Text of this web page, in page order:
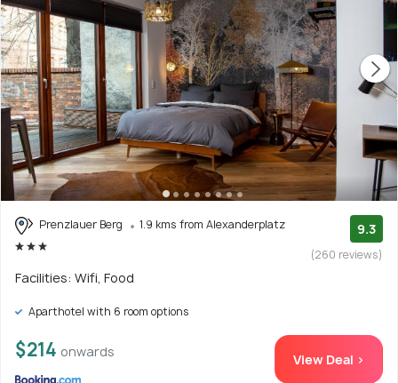
Prenzlauer Berg 1.9 kms from Alexanderplatz 9.3
(260 reviews)
Facilities: Wifi, Food
Aparthotel with 6 room options
$214 onwards View Deal >